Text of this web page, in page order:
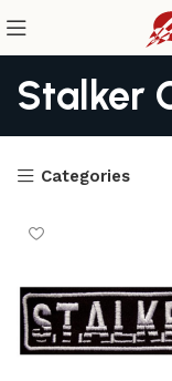
Stalker
Categories